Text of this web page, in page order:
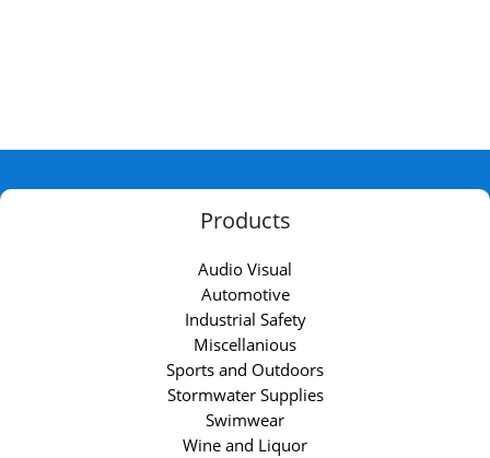
Products
Audio Visual
Automotive
Industrial Safety
Miscellanious
Sports and Outdoors
Stormwater Supplies
Swimwear
Wine and Liquor